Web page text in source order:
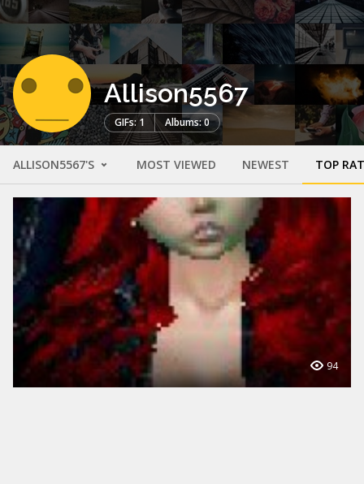
Allison5567
GIFs: 1 Albums: 0
ALLISON5567'S MOST VIEWED NEWEST TOP
94